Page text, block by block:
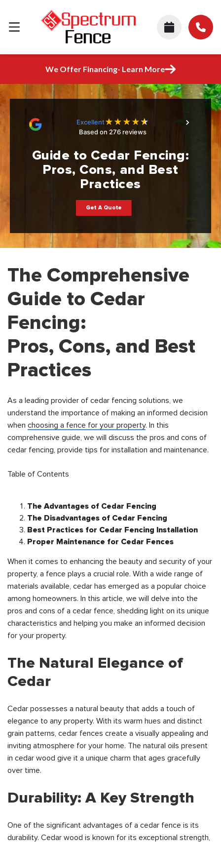
We Offer Financing- Learn More
Excellent★ ★ ★ ★★
Based on 276 reviews
Guide to Cedar Fencing:
Pros, Cons, and Best
Practices
Get A Quote
The Comprehensive
Guide to Cedar
Fencing:
Pros, Cons, and Best
Practices
As a leading provider of cedar fencing solutions, we
understand the importance of making an informed decision
when choosing a fence for your property. In this
comprehensive guide, we will discuss the pros and cons of
cedar fencing, provide tips for installation and maintenance.
Table of Contents
The Advantages of Cedar Fencing
The Disadvantages of Cedar Fencing
Best Practices for Cedar Fencing Installation
Proper Maintenance for Cedar Fences
When it comes to enhancing the beauty and security of your
property, a fence plays a crucial role. With a wide range of
materials available, cedar has emerged as a popular choice
among homeowners. In this article, we will delve into the
pros and cons of a cedar fence, shedding light on its unique
characteristics and helping you make an informed decision
for your property.
The Natural Elegance of
Cedar
Cedar possesses a natural beauty that adds a touch of
elegance to any property. With its warm hues and distinct
grain patterns, cedar fences create a visually appealing and
inviting atmosphere for your home. The natural oils present
in cedar wood give it a unique charm that ages gracefully
over time.
Durability: A Key Strength
One of the significant advantages of a cedar fence is its
durability. Cedar wood is known for its exceptional strength,